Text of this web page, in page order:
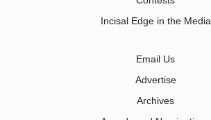
Incisal Edge in the Media
Email Us
Advertise
Archives